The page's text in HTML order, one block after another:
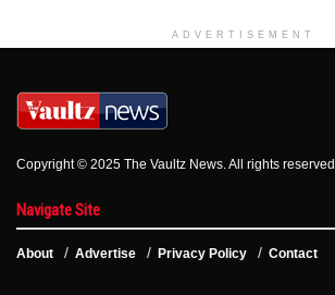
ADVERTISEMENT
Copyright © 2025 The Vaultz News. All rights reserved.
Navigate Site
About Advertise Privacy Policy Contact